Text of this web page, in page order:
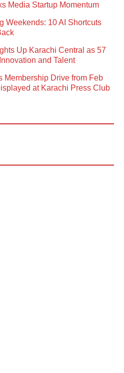
Media Startup Momentum
Weekends: 10 AI Shortcuts
Up Karachi Central as 57
and Talent
Membership Drive from Feb
at Karachi Press Club